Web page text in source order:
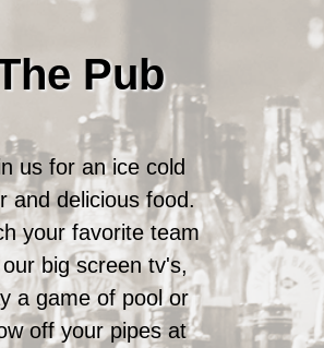
Pub
us for an ice cold
and delicious food.
your favorite team
big screen tv's,
a game of pool or
off your pipes at